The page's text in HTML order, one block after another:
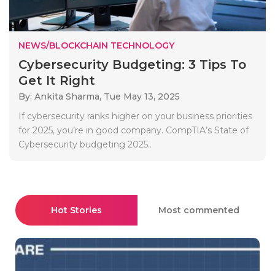
NEWS/BLOCKCHAIN TECHNOLOGY
Cybersecurity Budgeting: 3 Tips To
Get It Right
By: Ankita Sharma, Tue May 13, 2025
If cybersecurity ranks higher on your business priorities
for 2025, you’re in good company. CompTIA’s State of
Cybersecurity budgeting 2025..
Hot Stories Most commented